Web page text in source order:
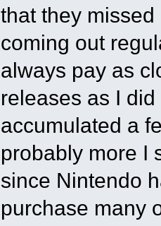
that they
coming out
always pay as
releases as I
accumulated a
probably more I
since Nintendo
purchase many